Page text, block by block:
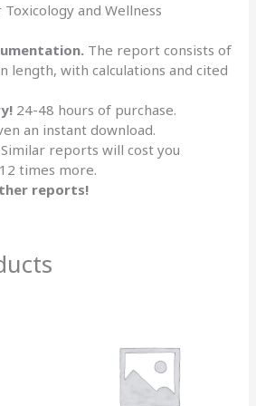
and Wellness
The report consists of
length, with calculations and cited
24-48 hours of purchase.
an instant download.
Similar reports will cost you
times more.
reports!